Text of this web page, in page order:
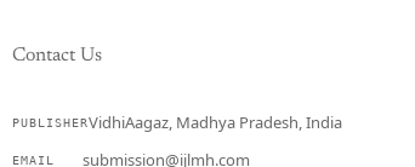
Contact Us
PUBLISHERVidhiAagaz, Madhya Pradesh, India
EMAIL submission@ijlmh.com